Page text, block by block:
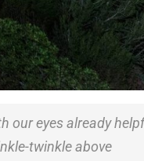
our eyes already
twinkle above